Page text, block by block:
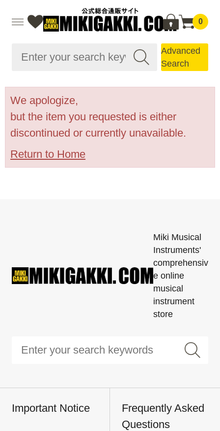
0
Advanced
Search
We apologize,
but the item you requested is either
discontinued or currently unavailable.
Return to Home
Miki Musical
Instruments'
comprehensiv
e online
musical
instrument
store
Important Notice
Frequently Asked
Questions